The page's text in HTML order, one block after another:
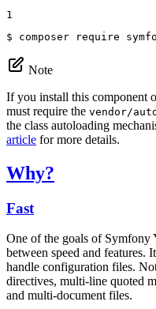
1
$ composer require
Note
If you install this component
must require the vendor/
the class autoloading
article for more details.
Why?
Fast
One of the goals of Symfony
between speed and features.
handle configuration files.
directives, multi-line quoted
and multi-document files.